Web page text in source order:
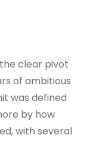
clear pivot
of ambitious
was defined
by how
with several